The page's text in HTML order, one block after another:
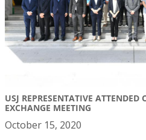
USJ REPRESENTATIVE ATTENDED
EXCHANGE MEETING
October 15, 2020